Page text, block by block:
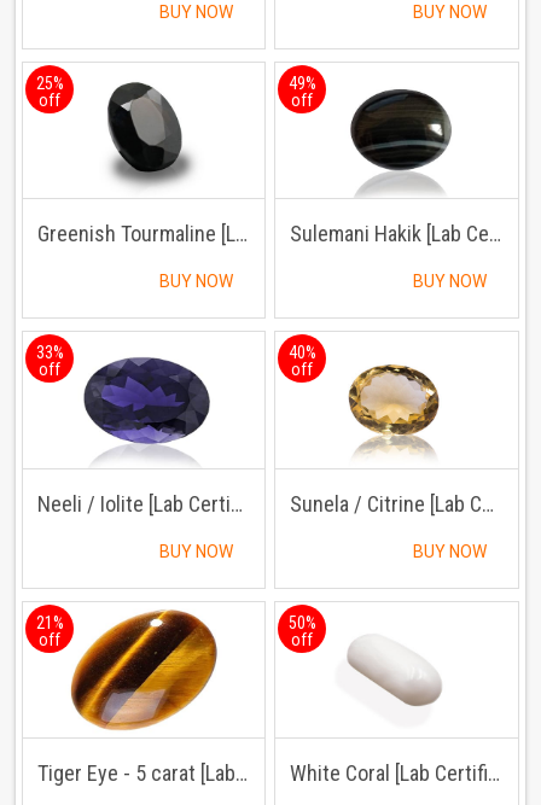
BUY NOW BUY NOW
25%
off
Greenish Tourmaline [Lab Certified]
BUY NOW
49%
off
Sulemani Hakik [Lab Certified]
BUY NOW
33%
off
Neeli / Iolite [Lab Certified]
BUY NOW
40%
off
Sunela / Citrine [Lab Certified]
BUY NOW
21%
off
Tiger Eye - 5 carat [Lab Certified]
50%
off
White Coral [Lab Certified]